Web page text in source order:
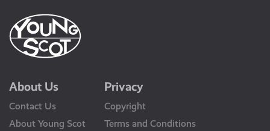
About Us
Contact Us
About Young Scot
Privacy
Copyright
Terms and Conditions